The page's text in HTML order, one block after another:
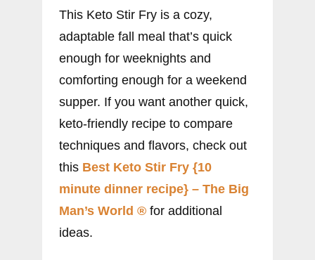
This Keto Stir Fry is a cozy,
adaptable fall meal that’s quick
enough for weeknights and
comforting enough for a weekend
supper. If you want another quick,
keto-friendly recipe to compare
techniques and flavors, check out
this Best Keto Stir Fry {10
minute dinner recipe} – The Big
Man’s World ® for additional
ideas.